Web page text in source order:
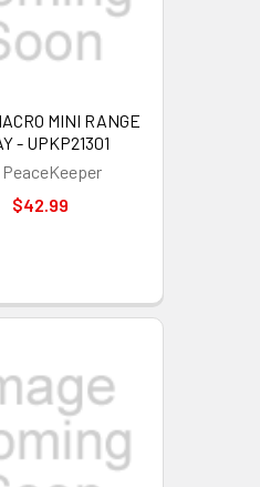
MINI RANGE
- UPKP21301
PeaceKeeper
$42.99